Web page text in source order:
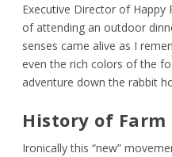
Executive Director of
of attending an outdoor
senses came alive as I
even the rich colors of the
adventure down the rabbit
History of Farm
Ironically this “new”